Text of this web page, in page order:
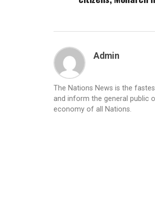
Admin
The Nations News is the
and inform the general public
economy of all Nations.